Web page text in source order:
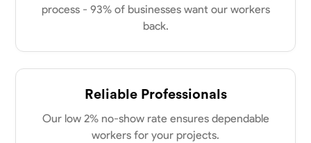
process - 93% of businesses want our workers
back.
Reliable Professionals
Our low 2% no-show rate ensures dependable
workers for your projects.